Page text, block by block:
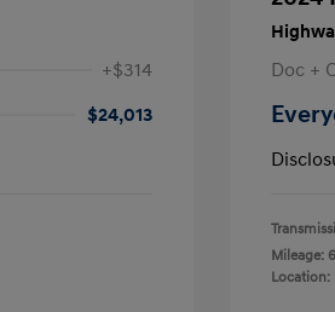
+$314
$24,013
Doc +
Mileage:
Location: